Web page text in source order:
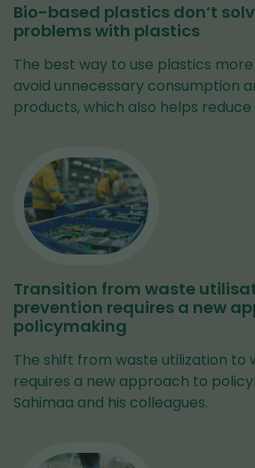
Bio-based plastics don’t
problems with plastics
The best way to use plastics
avoid unnecessary consumption
products, which also helps
Transition from waste
prevention requires a new
policymaking
The shift from waste utilization to
requires a new approach to
Sahimaa and his colleagues.